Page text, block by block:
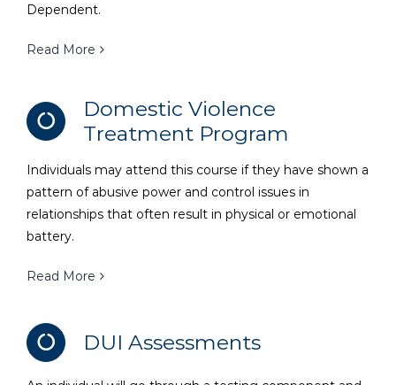
Dependent.
Read More
Domestic Violence
Treatment Program
Individuals may attend this course if they have shown a
pattern of abusive power and control issues in
relationships that often result in physical or emotional
battery.
Read More
DUI Assessments